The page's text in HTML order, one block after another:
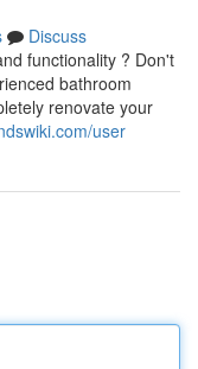
Discuss
functionality ? Don't
bathroom
renovate your
user